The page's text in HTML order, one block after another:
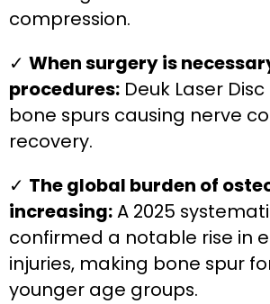
compression.
✓ When surgery is
procedures: Deuk Laser
bone spurs causing nerve
recovery.
✓ The global burden of
increasing:A 2025
confirmed a notable rise in
injuries, making bone spur
younger age groups.